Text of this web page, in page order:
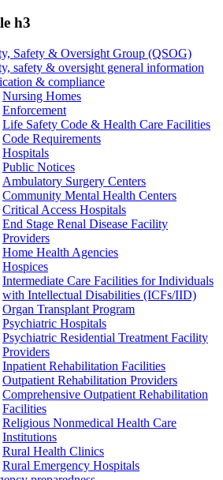
h3
Safety & Oversight Group (QSOG)
safety & oversight general information
& compliance
Nursing Homes
Enforcement
Life Safety Code & Health Care Facilities
Code Requirements
Hospitals
Public Notices
Ambulatory Surgery Centers
Community Mental Health Centers
Critical Access Hospitals
End Stage Renal Disease Facility
Providers
Home Health Agencies
Hospices
Intermediate Care Facilities for Individuals
with Intellectual Disabilities (ICFs/IID)
Organ Transplant Program
Psychiatric Hospitals
Psychiatric Residential Treatment Facility
Providers
Inpatient Rehabilitation Facilities
Outpatient Rehabilitation Providers
Comprehensive Outpatient Rehabilitation
Facilities
Religious Nonmedical Health Care
Institutions
Rural Health Clinics
Rural Emergency Hospitals